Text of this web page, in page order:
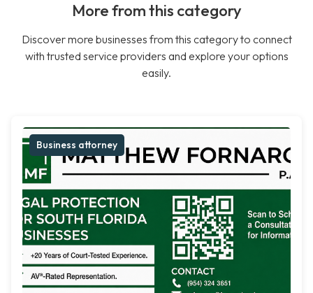
More from this category
Discover more businesses from this category to connect
with trusted service providers and explore your options
easily.
Business attorney